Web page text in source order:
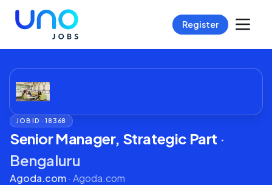
Register
JOB ID ·18368
Senior Manager, Strategic Part ·
Bengaluru
Agoda.com· Agoda.com